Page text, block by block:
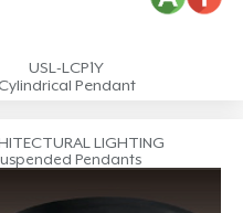
Pendant
USL-LCP1Y
LIGHTING
Pendants